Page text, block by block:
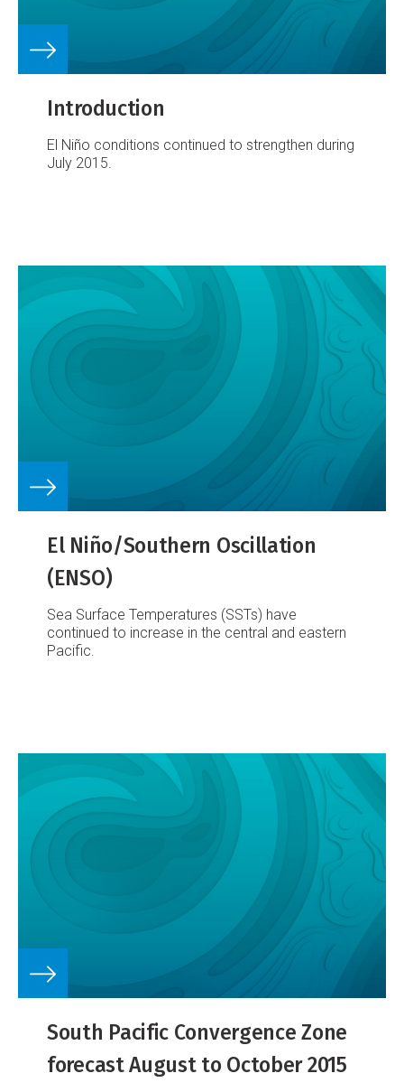
Introduction
El Niño conditions continued to strengthen during
July 2015.
El Niño/Southern Oscillation
(ENSO)
Sea Surface Temperatures (SSTs) have
continued to increase in the central and eastern
Pacific.
South Pacific Convergence Zone
forecast August to October 2015